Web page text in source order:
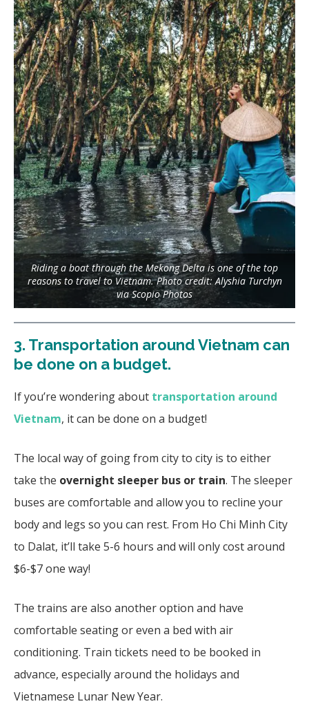
Riding a boat through the Mekong Delta is one of the top
reasons to travel to Vietnam. Photo credit: Alyshia Turchyn
via Scopio Photos
3. Transportation around Vietnam can
be done on a budget.
If you’re wondering about transportation around
Vietnam, it can be done on a budget!
The local way of going from city to city is to either
take the overnight sleeper bus or train. The sleeper
buses are comfortable and allow you to recline your
body and legs so you can rest. From Ho Chi Minh City
to Dalat, it’ll take 5-6 hours and will only cost around
$6-$7 one way!
The trains are also another option and have
comfortable seating or even a bed with air
conditioning. Train tickets need to be booked in
advance, especially around the holidays and
Vietnamese Lunar New Year.